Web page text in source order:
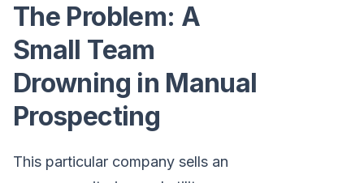
The Problem: A
Small Team
Drowning in Manual
Prospecting
This particular company sells an